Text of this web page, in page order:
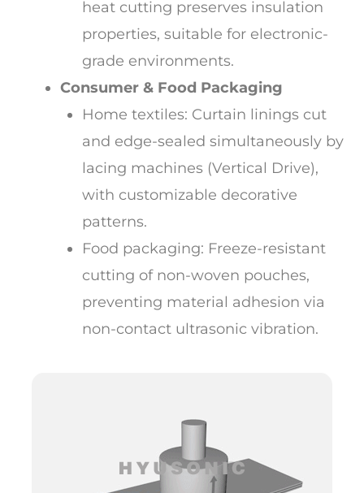
heat cutting preserves insulation
properties, suitable for electronic-
grade environments.
Consumer & Food Packaging
Home textiles: Curtain linings cut
and edge-sealed simultaneously by
lacing machines (Vertical Drive),
with customizable decorative
patterns.
Food packaging: Freeze-resistant
cutting of non-woven pouches,
preventing material adhesion via
non-contact ultrasonic vibration.